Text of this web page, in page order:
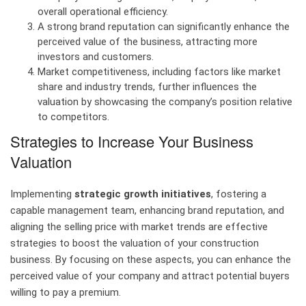
overall operational efficiency.
A strong brand reputation can significantly enhance the
perceived value of the business, attracting more
investors and customers.
Market competitiveness, including factors like market
share and industry trends, further influences the
valuation by showcasing the company’s position relative
to competitors.
Strategies to Increase Your Business
Valuation
Implementing strategic growth initiatives, fostering a
capable management team, enhancing brand reputation, and
aligning the selling price with market trends are effective
strategies to boost the valuation of your construction
business. By focusing on these aspects, you can enhance the
perceived value of your company and attract potential buyers
willing to pay a premium.